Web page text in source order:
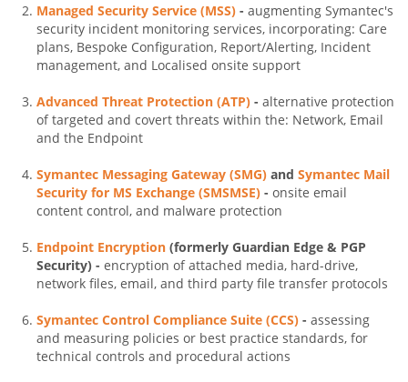
Managed Security Service (MSS) - augmenting Symantec's
security incident monitoring services, incorporating: Care
plans, Bespoke Configuration, Report/Alerting, Incident
management, and Localised onsite support
Advanced Threat Protection (ATP) - alternative protection
of targeted and covert threats within the: Network, Email
and the Endpoint
Symantec Messaging Gateway (SMG) and Symantec Mail
Security for MS Exchange (SMSMSE) - onsite email
content control, and malware protection
Endpoint Encryption (formerly Guardian Edge & PGP
Security) - encryption of attached media, hard-drive,
network files, email, and third party file transfer protocols
Symantec Control Compliance Suite (CCS) - assessing
and measuring policies or best practice standards, for
technical controls and procedural actions